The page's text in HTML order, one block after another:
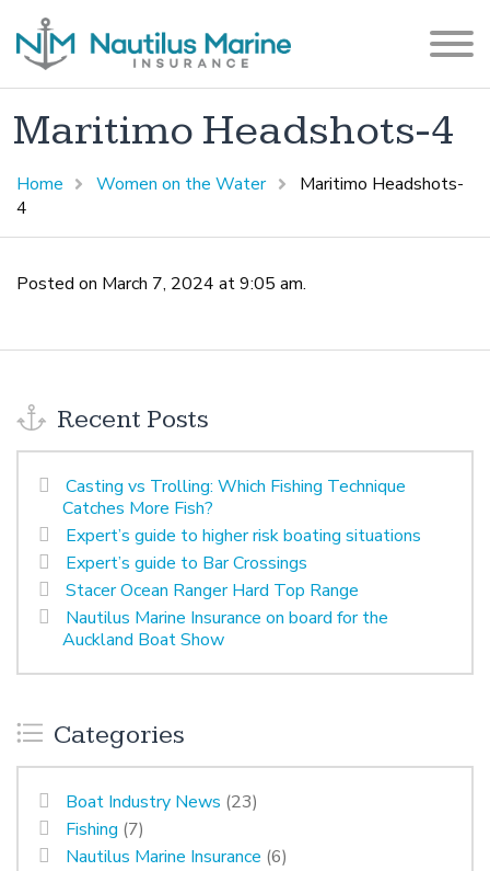
Maritimo Headshots-4
Home Women on the Water
Maritimo Headshots-
4
Posted on March 7, 2024 at 9:05 am.
Recent Posts
Casting vs Trolling: Which Fishing Technique
Catches More Fish?
Expert’s guide to higher risk boating situations
Expert’s guide to Bar Crossings
Stacer Ocean Ranger Hard Top Range
Nautilus Marine Insurance on board for the
Auckland Boat Show
Categories
Boat Industry News (23)
Fishing (7)
Nautilus Marine Insurance (6)